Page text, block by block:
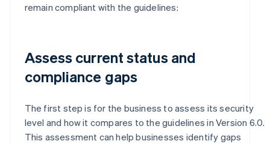
remain compliant with the guidelines:
Assess current status and
compliance gaps
The first step is for the business to assess its security
level and how it compares to the guidelines in Version 6.0.
This assessment can help businesses identify gaps